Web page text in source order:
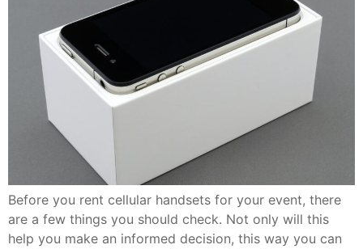
Before you rent cellular handsets for your event, there
are a few things you should check. Not only will this
help you make an informed decision, this way you can